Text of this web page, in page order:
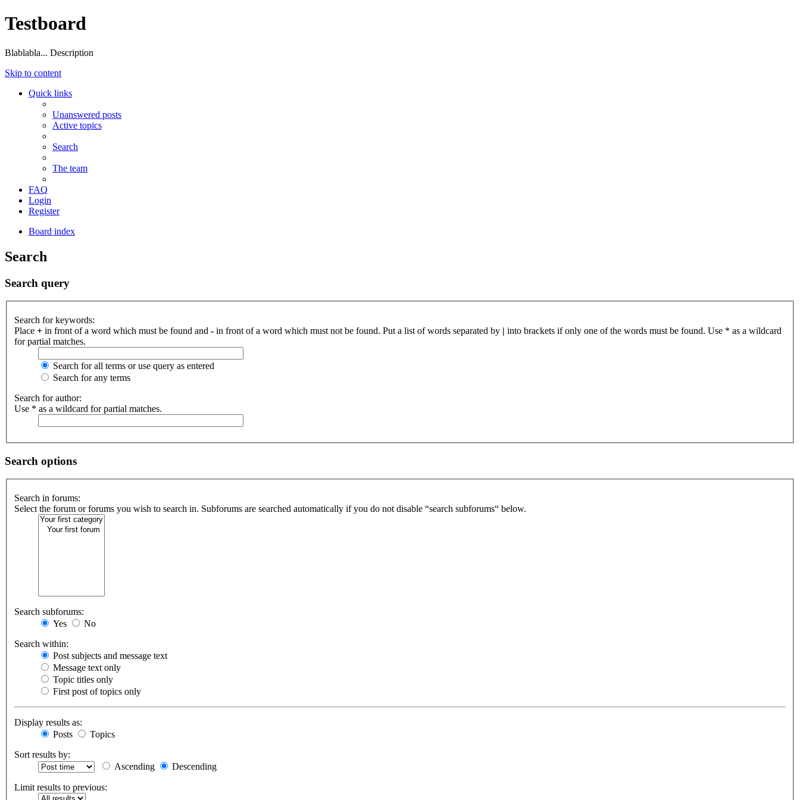
Testboard
Blablabla... Description
Skip to content
Quick links
Unanswered posts
Active topics
Search
The team
FAQ
Login
Register
Board index
Search
Search query
Search for keywords:
Place + in front of a word which must be found and - in front of a word which must not be found. Put a list of words separated by | into brackets if only one of the words must be found. Use * as a wildcard
for partial matches.
Search for all terms or use query as entered
Search for any terms
Search for author:
Use * as a wildcard for partial matches.
Search options
Search in forums:
Select the forum or forums you wish to search in. Subforums are searched automatically if you do not disable “search subforums“ below.
Search subforums:
Yes
No
Search within:
Post subjects and message text
Message text only
Topic titles only
First post of topics only
Display results as:
Posts
Topics
Sort results by:
Ascending
Descending
Limit results to previous: